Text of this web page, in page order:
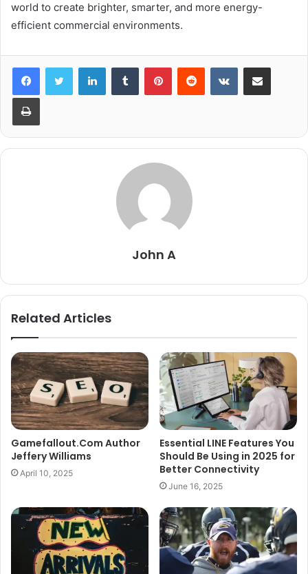
world to create brighter, smarter, and more energy-
efficient commercial environments.
LinkedInTumblr PinterestReddit VKontakteShare via Email
Print
John A
Related Articles
Gamefallout.Com Author
Jeffery Williams
April 10, 2025
Essential LINE Features You
Should Be Using in 2025 for
Better Connectivity
June 16, 2025